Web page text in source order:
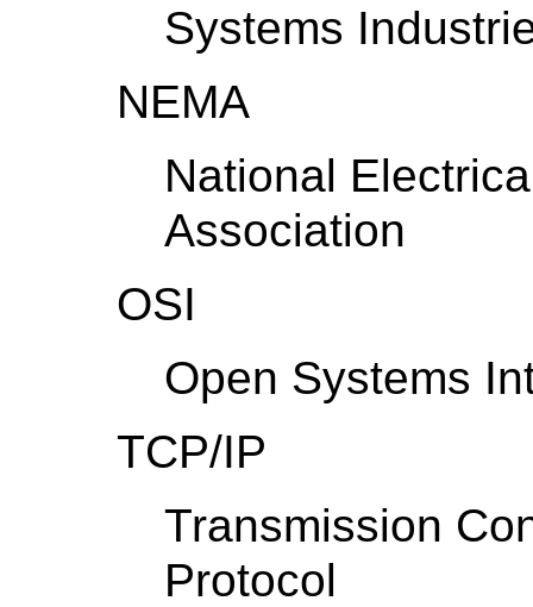
Systems
NEMA
National
Association
OSI
Open Systems
TCP/IP
Transmission
Protocol